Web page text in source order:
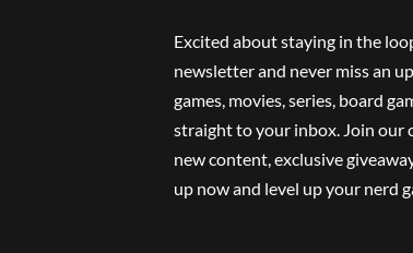
Excited about staying in the
newsletter and never miss an
games, movies, series, board
straight to your inbox. Join our
new content, exclusive
up now and level up your nerd